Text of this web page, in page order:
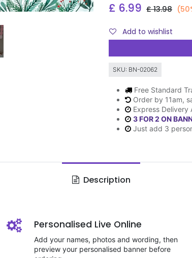
£ 6.99 £13.98
Add to wishlist
SKU: BN-02062
Free Standard
Order by 11am,
Express Delivery
3 FOR 2 ON
Just add 3
Description
Personalised Live Online
Add your names, photos and wording, then
preview your personalised banner before